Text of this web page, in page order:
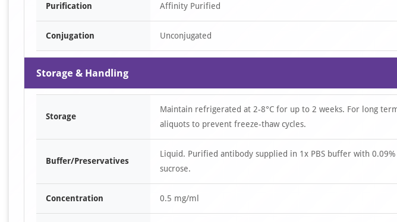
Purification Affinity Purified
Conjugation Unconjugated
Storage & Handling
Storage
Maintain refrigerated at 2-8°C for up to 2 weeks. For long
aliquots to prevent freeze-thaw cycles.
Buffer/Preservatives
Liquid. Purified antibody supplied in 1x PBS buffer with
sucrose.
Concentration 0.5 mg/ml